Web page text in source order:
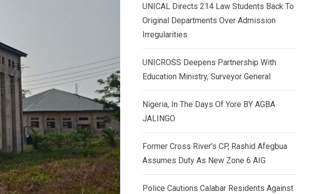
UNICAL Directs 214 Law Students Back To
Original Departments Over Admission
Irregularities
UNICROSS Deepens Partnership With
Education Ministry, Surveyor General
Nigeria, In The Days Of Yore BY AGBA
JALINGO
Former Cross River’s CP, Rashid Afegbua
Assumes Duty As New Zone 6 AIG
Police Cautions Calabar Residents Against
n